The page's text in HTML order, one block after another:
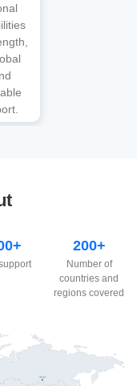
200+
Number of
countries and
regions covered